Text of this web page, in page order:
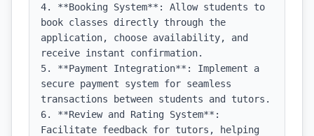
4. **Booking System**: Allow students to
book classes directly through the
application, choose availability, and
receive instant confirmation.
5. **Payment Integration**: Implement a
secure payment system for seamless
transactions between students and tutors.
6. **Review and Rating System**:
Facilitate feedback for tutors, helping